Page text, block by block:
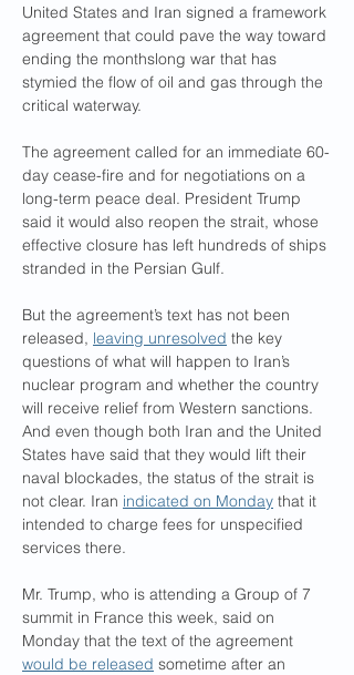
United States and Iran signed a framework
agreement that could pave the way toward
ending the monthslong war that has
stymied the flow of oil and gas through the
critical waterway.
The agreement called for an immediate 60-
day cease-fire and for negotiations on a
long-term peace deal. President Trump
said it would also reopen the strait, whose
effective closure has left hundreds of ships
stranded in the Persian Gulf.
But the agreement’s text has not been
released, leaving unresolved the key
questions of what will happen to Iran’s
nuclear program and whether the country
will receive relief from Western sanctions.
And even though both Iran and the United
States have said that they would lift their
naval blockades, the status of the strait is
not clear. Iran indicated on Monday that it
intended to charge fees for unspecified
services there.
Mr. Trump, who is attending a Group of 7
summit in France this week, said on
Monday that the text of the agreement
would be released sometime after an